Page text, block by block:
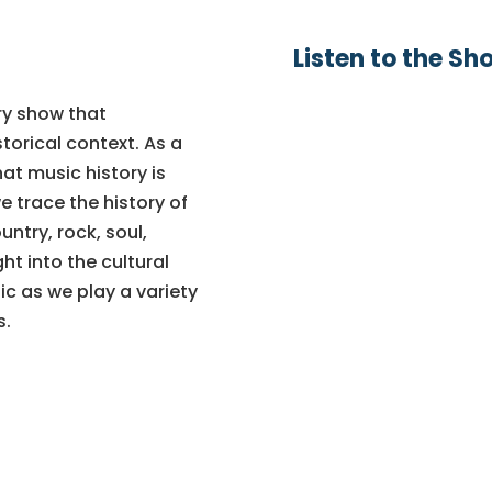
show that
context. As a
music history is
trace the history of
rock, soul,
into the cultural
as we play a variety
Listen to the